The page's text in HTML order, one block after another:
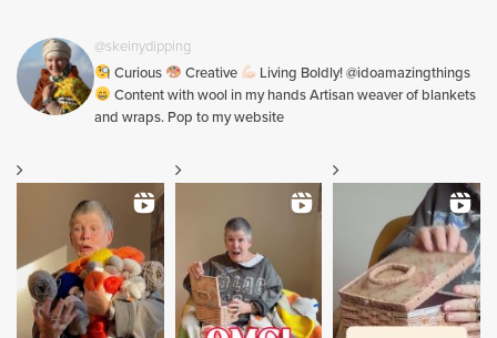
@skeinydipping
Curious
Creative
Living Boldly! @idoamazingthings
Content with wool in my hands Artisan weaver of blankets
and wraps. Pop to my website